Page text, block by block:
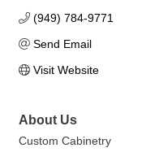
(949) 784-9771
Send Email
Visit Website
About Us
Custom Cabinetry